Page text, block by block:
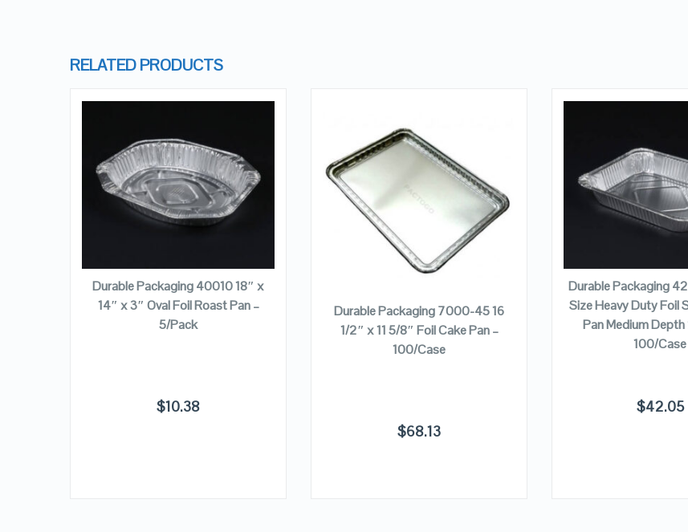
RELATED PRODUCTS
QUICK LOOK
VIEW DETAILS
Durable Packaging 40010 18″ x
14″ x 3″ Oval Foil Roast Pan –
5/Pack
$10.38
QUICK LOOK
VIEW DETAILS
ADD TO CART
Durable Packaging 7000-45 16
1/2″ x 11 5/8″ Foil Cake Pan –
100/Case
$68.13
QUICK LOOK
VIEW
Durable Packaging
Size Heavy Duty Foil
Pan Medium
100/Case
$42.05